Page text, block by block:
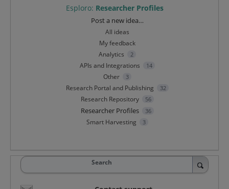
Esploro: Researcher Profiles
Post a new idea…
All ideas
My feedback
Analytics
2
APIs and Integrations 14
Other 3
Research Portal and Publishing 32
Research Repository 56
Researcher Profiles 36
Smart Harvesting 3
Search